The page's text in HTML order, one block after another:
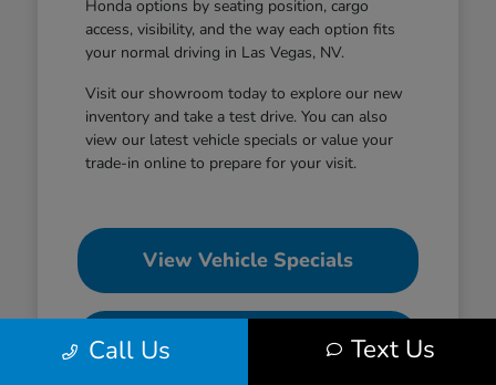
Honda options by seating position, cargo
access, visibility, and the way each option fits
your normal driving in Las Vegas, NV.
Visit our showroom today to explore our new
inventory and take a test drive. You can also
view our latest vehicle specials or value your
trade-in online to prepare for your visit.
View Vehicle Specials
Value Your Trade
Call Us Text Us